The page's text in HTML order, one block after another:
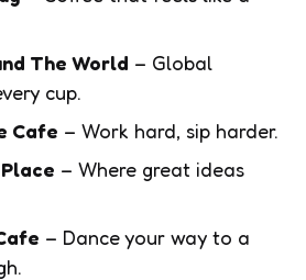
The World – Global
cup.
Cafe – Work hard, sip harder.
– Where great ideas
– Dance your way to a